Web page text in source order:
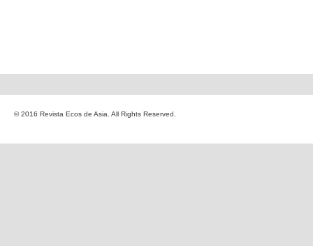
© 2016 Revista Ecos de Asia. All Rights Reserved.